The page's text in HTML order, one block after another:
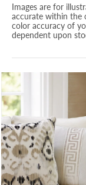
Images are for
accurate within the
color accuracy of
dependent upon